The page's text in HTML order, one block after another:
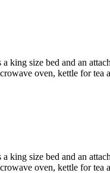
size bed and an
oven, kettle for tea
size bed and an
oven, kettle for tea